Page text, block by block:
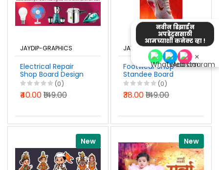
नवीन डिझाईन
अपडेट्ससाठी
आमच्याशी कनेक्ट व्हा !
×
JAYDIP-GRAPHICS
Electrical Repair
Shop Board Design
Marathi Photoshop
PSD File 2026
(0)
₹40.00₹149.00
JAYDIP-GRAPHICS
Footwear Shop
Standee Board
Design 2x4 Ft
Marathi Photoshop
PSD File 2026
(0)
₹38.00₹149.00
New New